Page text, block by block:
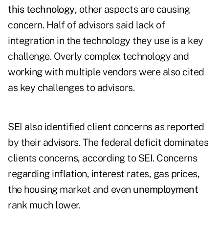
this technology, other aspects are causing
concern. Half of advisors said lack of
integration in the technology they use is a key
challenge. Overly complex technology and
working with multiple vendors were also cited
as key challenges to advisors.
SEI also identified client concerns as reported
by their advisors. The federal deficit dominates
clients concerns, according to SEI. Concerns
regarding inflation, interest rates, gas prices,
the housing market and even unemployment
rank much lower.